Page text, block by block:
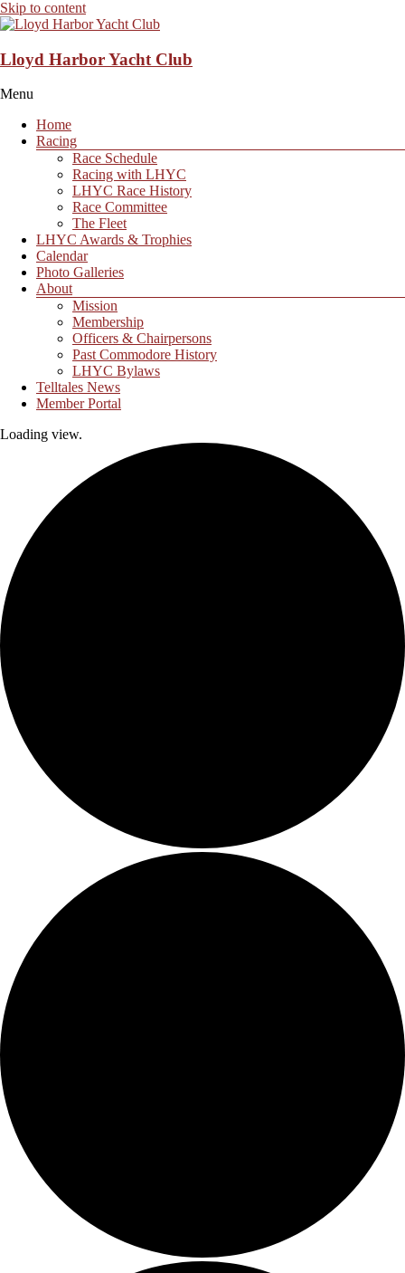
Skip to content
Lloyd Harbor Yacht Club
Menu
Home
Racing
Race Schedule
Racing with LHYC
LHYC Race History
Race Committee
The Fleet
LHYC Awards & Trophies
Calendar
Photo Galleries
About
Mission
Membership
Officers & Chairpersons
Past Commodore History
LHYC Bylaws
Telltales News
Member Portal
Loading view.